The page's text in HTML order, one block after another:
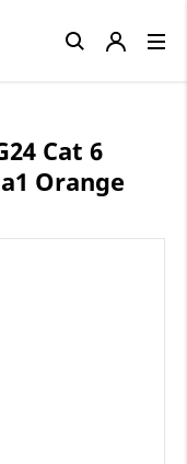
Cat 6
Orange
Close